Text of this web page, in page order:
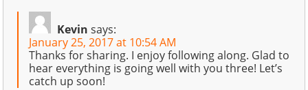
Kevin says:
January 25, 2017 at 10:54 AM
Thanks for sharing. I enjoy following along. Glad to
hear everything is going well with you three! Let’s
catch up soon!